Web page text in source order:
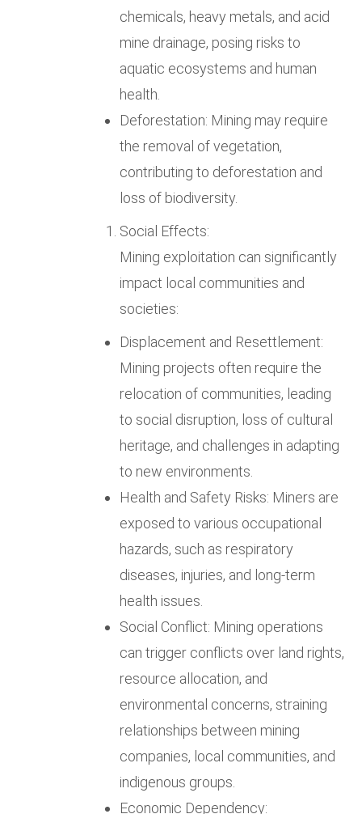
chemicals, heavy metals, and acid
mine drainage, posing risks to
aquatic ecosystems and human
health.
Deforestation: Mining may require
the removal of vegetation,
contributing to deforestation and
loss of biodiversity.
Social Effects:
Mining exploitation can significantly
impact local communities and
societies:
Displacement and Resettlement:
Mining projects often require the
relocation of communities, leading
to social disruption, loss of cultural
heritage, and challenges in adapting
to new environments.
Health and Safety Risks: Miners are
exposed to various occupational
hazards, such as respiratory
diseases, injuries, and long-term
health issues.
Social Conflict: Mining operations
can trigger conflicts over land rights,
resource allocation, and
environmental concerns, straining
relationships between mining
companies, local communities, and
indigenous groups.
Economic Dependency: